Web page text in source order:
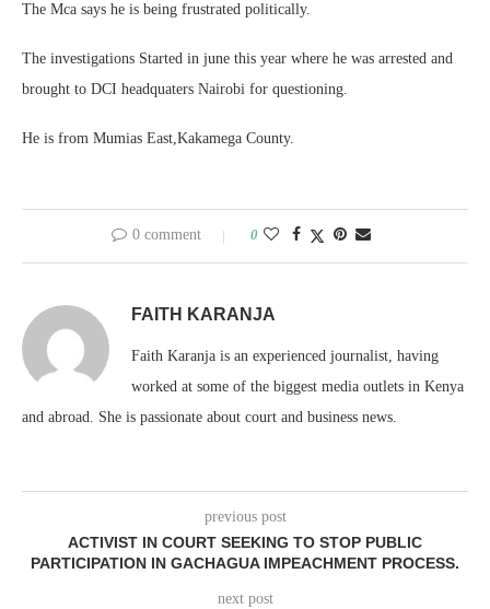
The Mca says he is being frustrated politically.
The investigations Started in june this year where he was arrested and
brought to DCI headquaters Nairobi for questioning.
He is from Mumias East,Kakamega County.
0 comment 0
FAITH KARANJA
Faith Karanja is an experienced journalist, having
worked at some of the biggest media outlets in Kenya
and abroad. She is passionate about court and business news.
previous post
ACTIVIST IN COURT SEEKING TO STOP PUBLIC
PARTICIPATION IN GACHAGUA IMPEACHMENT PROCESS.
next post